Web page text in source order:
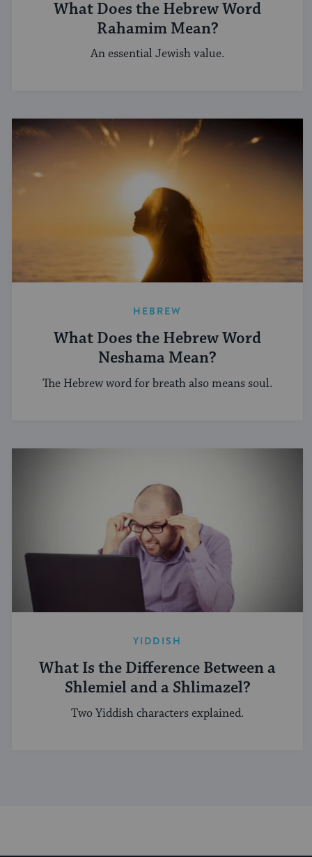
What Does the Hebrew Word
Rahamim Mean?
An essential Jewish value.
HEBREW
What Does the Hebrew Word
Neshama Mean?
The Hebrew word for breath also means soul.
YIDDISH
What Is the Difference Between a
Shlemiel and a Shlimazel?
Two Yiddish characters explained.